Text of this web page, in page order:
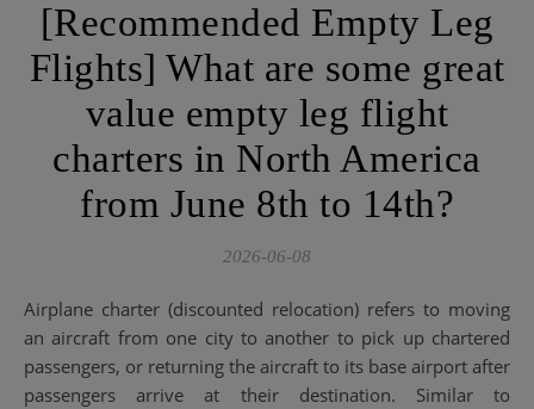
[Recommended Empty Leg
Flights] What are some great
value empty leg flight
charters in North America
from June 8th to 14th?
2026-06-08
Airplane charter (discounted relocation) refers to moving
an aircraft from one city to another to pick up chartered
passengers, or returning the aircraft to its base airport after
passengers arrive at their destination. Similar to